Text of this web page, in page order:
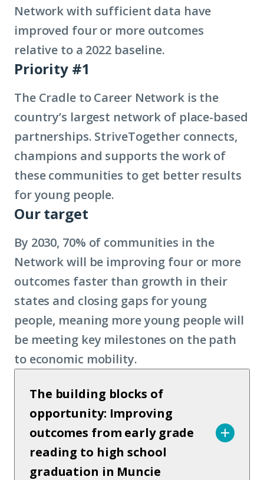
Network with sufficient data have
improved four or more outcomes
relative to a 2022 baseline.
Priority #1
The Cradle to Career Network is the
country’s largest network of place-based
partnerships. StriveTogether connects,
champions and supports the work of
these communities to get better results
for young people.
Our target
By 2030, 70% of communities in the
Network will be improving four or more
outcomes faster than growth in their
states and closing gaps for young
people, meaning more young people will
be meeting key milestones on the path
to economic mobility.
The building blocks of
opportunity: Improving
outcomes from early grade
reading to high school
graduation in Muncie